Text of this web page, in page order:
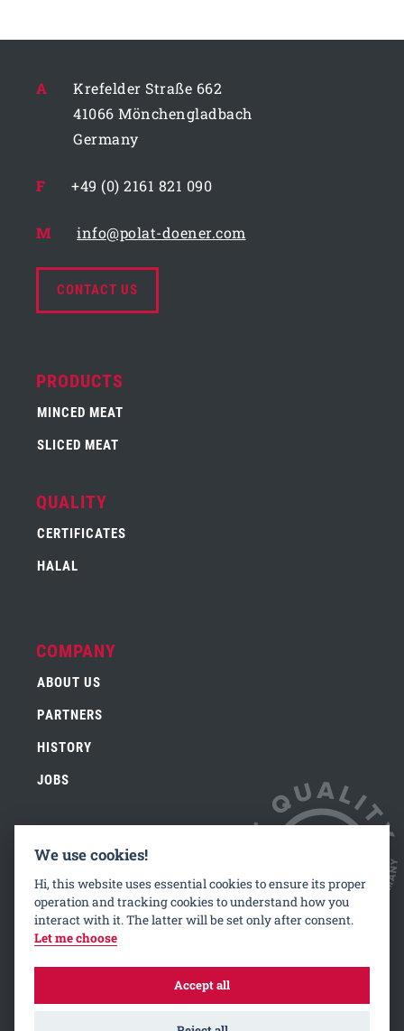
A
Krefelder Straße 662
41066 Mönchengladbach
Germany
F +49 (0) 2161 821 090
M info@polat-doener.com
CONTACT US
PRODUCTS
MINCED MEAT
SLICED MEAT
QUALITY
CERTIFICATES
HALAL
COMPANY
ABOUT US
PARTNERS
HISTORY
JOBS
CONTACT
IMPRINT
PRIVACY
We use cookies!
Hi, this website uses essential cookies to ensure its proper
operation and tracking cookies to understand how you
interact with it. The latter will be set only after consent.
Let me choose
Accept all